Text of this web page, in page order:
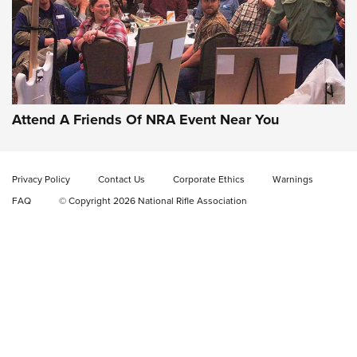
Gun of the Week: EAA Girsan Witness2311
CMXX | An Official Journal Of The NRA
EAA CORP,EAA GIRSAN WITNESS 2311,EAA CMXX WITNESS2311
DOUBLE STACK
Video Review: Ruger American Gen II Standard Bolt-Action
Rifle | NRA Family
Attend A Friends Of NRA Event Near You
Privacy Policy Contact Us Corporate Ethics
Warnings
FAQ
© Copyright 2026 National Rifle Association